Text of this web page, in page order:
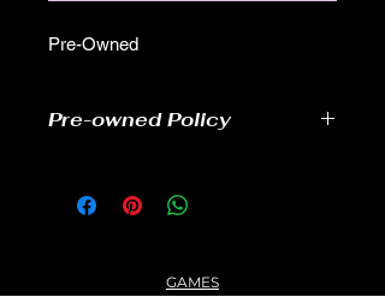
Pre-Owned
Pre-owned Policy
● Some of our cartridge games may
and able to play.GAMES